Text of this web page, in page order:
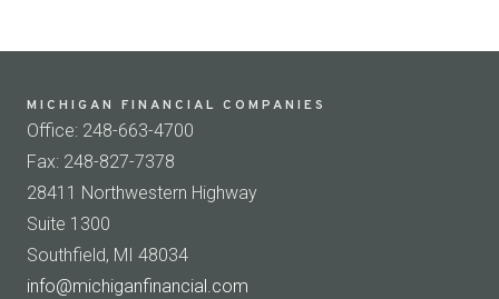
MICHIGAN FINANCIAL COMPANIES
Office: 248-663-4700
Fax: 248-827-7378
28411 Northwestern Highway
Suite 1300
Southfield, MI 48034
info@michiganfinancial.com